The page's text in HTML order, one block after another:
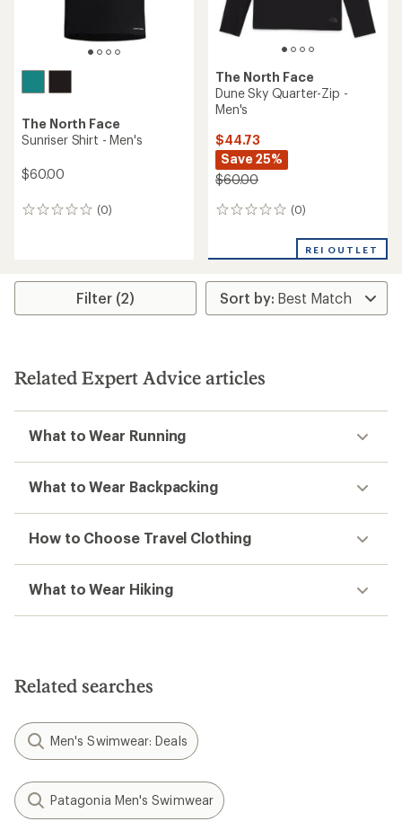
The North Face
Sunriser Shirt - Men's
$60.00
(0)
0
The North Face
Dune Sky Quarter-Zip -
Men's
$44.73
Save 25%
$60.00
(0)
0
REI OUTLET
Filter (2)
Related Expert Advice articles
What to Wear Running
What to Wear Backpacking
How to Choose Travel Clothing
What to Wear Hiking
Related searches
Men's Swimwear: Deals
Patagonia Men's Swimwear